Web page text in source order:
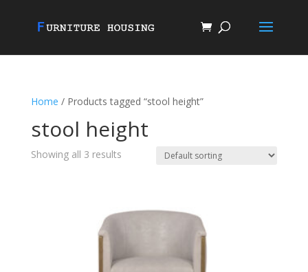
Home / Products tagged “stool height”
stool height
Showing all 3 results